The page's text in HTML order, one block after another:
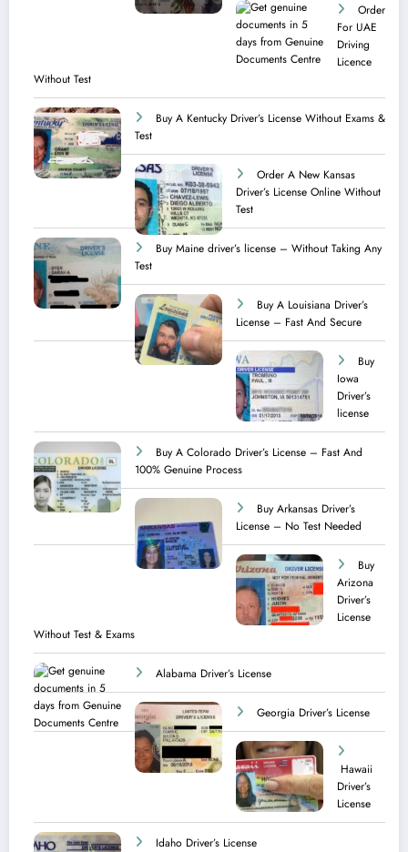
Order
For UAE
Driving
Licence​
Without Test
Buy A Kentucky Driver’s License Without Exams &
Test
Order A New Kansas
Driver’s License Online Without
Test
Buy Maine driver’s license – Without Taking Any
Test ​
Buy A Louisiana Driver’s
License – Fast And Secure
Buy
Iowa
Driver’s
license
Buy A Colorado Driver’s License – Fast And
100% Genuine Process
Buy Arkansas Driver’s
License – No Test Needed
Buy
Arizona
Driver’s
License
Without Test & Exams
Alabama Driver’s License
Georgia Driver’s License
Hawaii
Driver’s
License
Idaho Driver’s License